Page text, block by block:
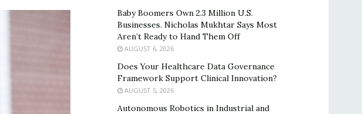
Baby Boomers Own 2.3 Million U.S.
Businesses. Nicholas Mukhtar Says Most
Aren’t Ready to Hand Them Off
AUGUST 6, 2026
Does Your Healthcare Data Governance
Framework Support Clinical Innovation?
AUGUST 5, 2026
Autonomous Robotics in Industrial and